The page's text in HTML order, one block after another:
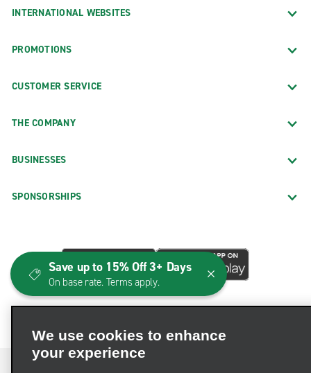
INTERNATIONAL WEBSITES
PROMOTIONS
CUSTOMER SERVICE
THE COMPANY
BUSINESSES
SPONSORSHIPS
We use cookies to enhance
your experience
Save up to 15% Off 3+ Days
On base rate. Terms apply.